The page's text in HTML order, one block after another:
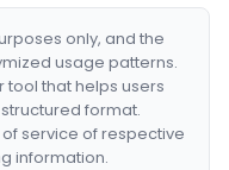
only, and the
usage patterns.
tool that helps users
format.
service of respective
information.